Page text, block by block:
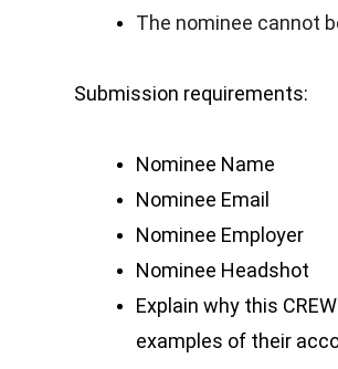
The nominee cannot
Submission requirements:
Nominee Name
Nominee Email
Nominee Employer
Nominee Headshot
Explain why this
examples of their